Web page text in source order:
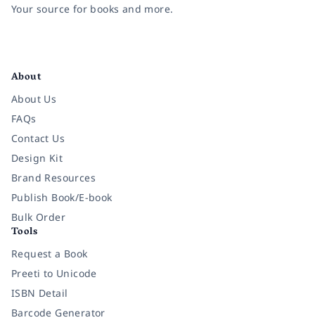
Your source for books and more.
About
About Us
FAQs
Contact Us
Design Kit
Brand Resources
Publish Book/E-book
Bulk Order
Tools
Request a Book
Preeti to Unicode
ISBN Detail
Barcode Generator